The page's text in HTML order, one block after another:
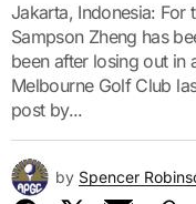
Jakarta, Indonesia: For
Sampson Zheng has
been after losing out in
Melbourne Golf Club
post by...
by Spencer